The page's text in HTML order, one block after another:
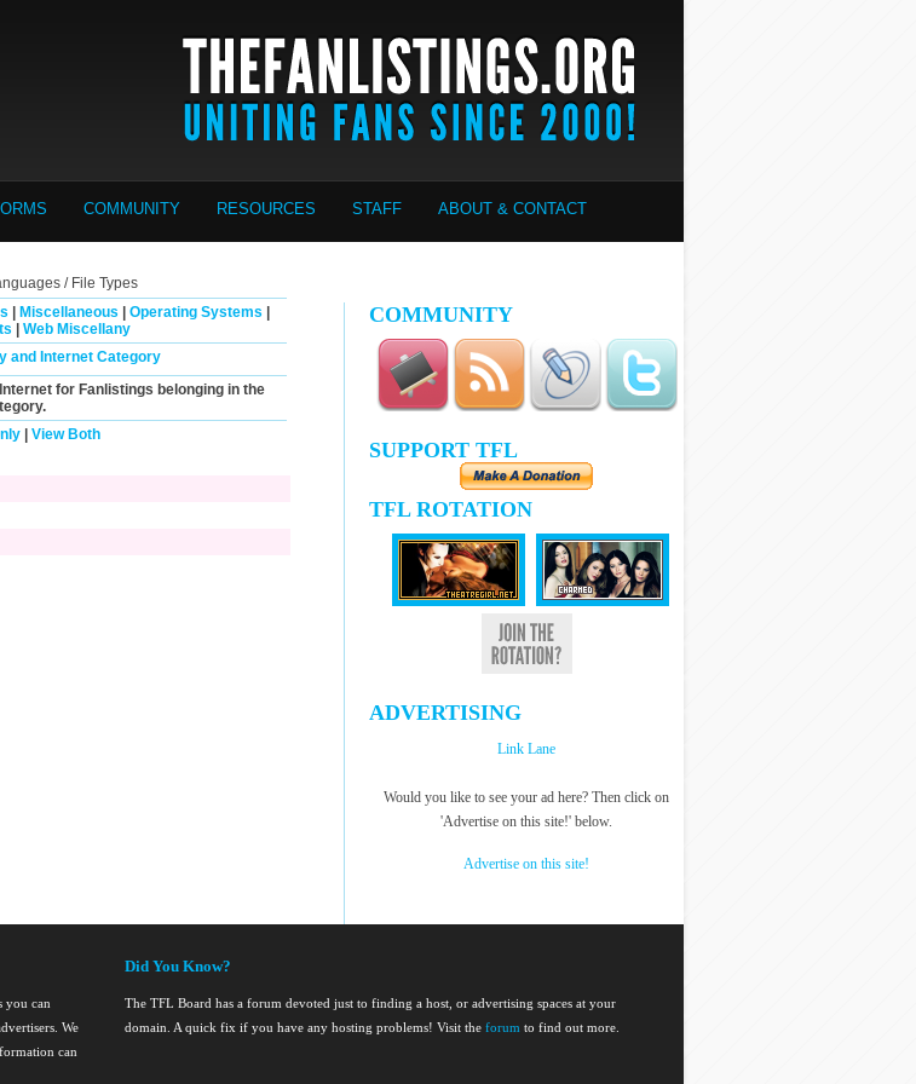
COMMUNITY RESOURCES STAFF ABOUT & CONTACT
/ File Types
Miscellaneous Operating Systems
Web Miscellany
and Internet Category
for Fanlistings belonging in the
| View Both
COMMUNITY
SUPPORT TFL
TFL ROTATION
ADVERTISING
Link Lane
Would you like to see your ad here? Then click on
'Advertise on this site!' below.
Advertise on this site!
you can
We
can
Did You Know?
The TFL Board has a forum devoted just to finding a host, or advertising spaces at your
domain. A quick fix if you have any hosting problems! Visit theforum to find out more.